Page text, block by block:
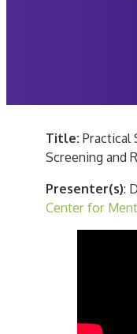
Title: Practical
Screening and
Presenter(s):
Center for